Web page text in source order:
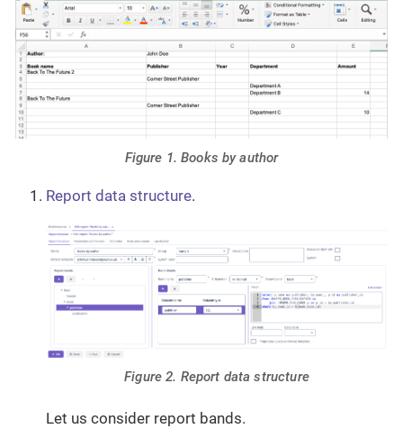
Figure 1. Books by author
Report data structure.
Figure 2. Report data structure
Let us consider report bands.